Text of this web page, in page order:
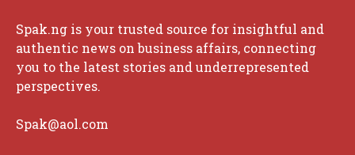
Spak.ng is your trusted source for insightful and
authentic news on business affairs, connecting
you to the latest stories and underrepresented
perspectives.
Spak@aol.com